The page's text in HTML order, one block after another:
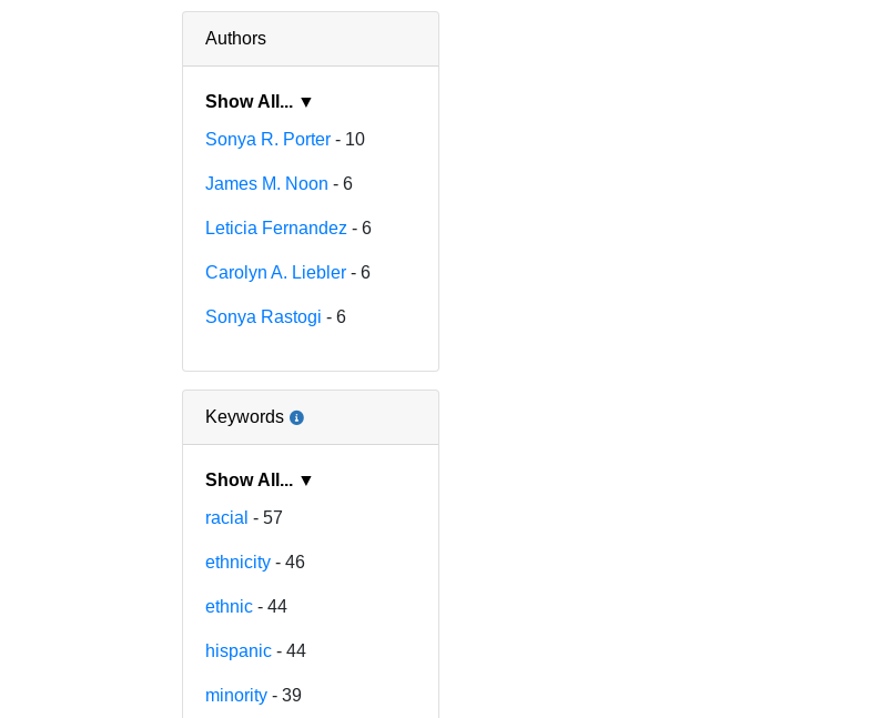
Authors
Show All... ▼
Sonya R. Porter - 10
James M. Noon - 6
Leticia Fernandez - 6
Carolyn A. Liebler - 6
Sonya Rastogi - 6
Keywords
Show All... ▼
racial - 57
ethnicity - 46
ethnic - 44
hispanic - 44
minority - 39